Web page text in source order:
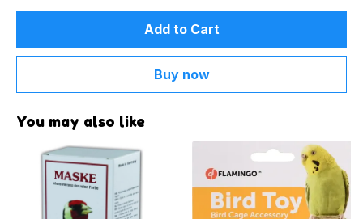
Add to Cart
Buy now
You may also like